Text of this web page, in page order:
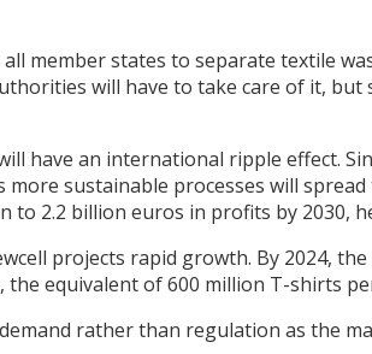
member states to separate textile
will have to take care of it,
have an international ripple effect.
more sustainable processes will
to 2.2 billion euros in profits by 2030,
projects rapid growth. By 2024,
equivalent of 600 million T-shirts
rather than regulation as the